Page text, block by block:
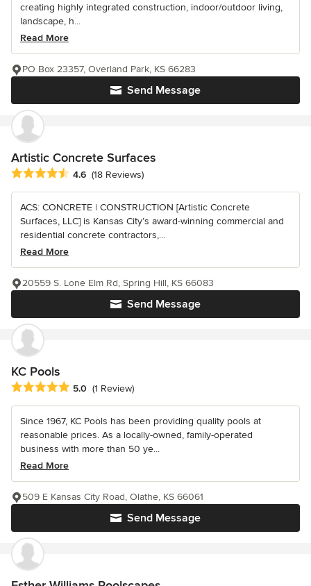
creating highly integrated construction, indoor/outdoor living,
landscape, h...
Read More
Send Message
PO Box 23357, Overland Park, KS 66283
Artistic Concrete Surfaces
Average rating: 4.6 out of 5 stars
4.6 (18 Reviews)
ACS: CONCRETE | CONSTRUCTION [Artistic Concrete
Surfaces, LLC] is Kansas City’s award-winning commercial and
residential concrete contractors,...
Read More
Send Message
20559 S. Lone Elm Rd, Spring Hill, KS 66083
KC Pools
Average rating: 5 out of 5 stars
5.0 (1 Review)
Since 1967, KC Pools has been providing quality pools at
reasonable prices. As a locally-owned, family-operated
business with more than 50 ye...
Read More
Send Message
509 E Kansas City Road, Olathe, KS 66061